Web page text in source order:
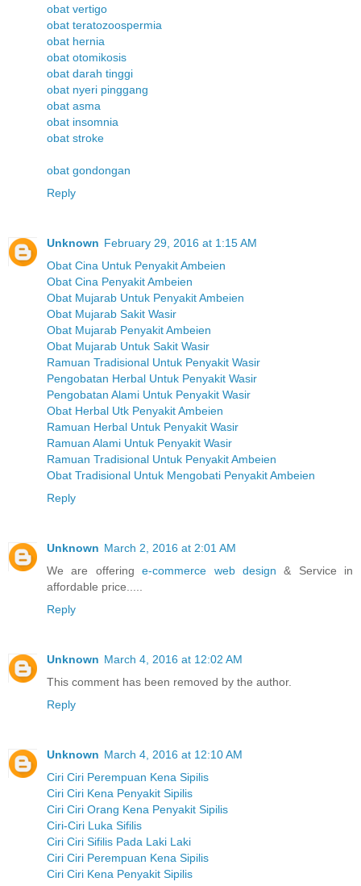
obat vertigo
obat teratozoospermia
obat hernia
obat otomikosis
obat darah tinggi
obat nyeri pinggang
obat asma
obat insomnia
obat stroke
obat gondongan
Reply
Unknown February 29, 2016 at 1:15 AM
Obat Cina Untuk Penyakit Ambeien
Obat Cina Penyakit Ambeien
Obat Mujarab Untuk Penyakit Ambeien
Obat Mujarab Sakit Wasir
Obat Mujarab Penyakit Ambeien
Obat Mujarab Untuk Sakit Wasir
Ramuan Tradisional Untuk Penyakit Wasir
Pengobatan Herbal Untuk Penyakit Wasir
Pengobatan Alami Untuk Penyakit Wasir
Obat Herbal Utk Penyakit Ambeien
Ramuan Herbal Untuk Penyakit Wasir
Ramuan Alami Untuk Penyakit Wasir
Ramuan Tradisional Untuk Penyakit Ambeien
Obat Tradisional Untuk Mengobati Penyakit Ambeien
Reply
Unknown March 2, 2016 at 2:01 AM
We are offeringe-commerce web design & Service in
affordable price.....
Reply
Unknown March 4, 2016 at 12:02 AM
This comment has been removed by the author.
Reply
Unknown March 4, 2016 at 12:10 AM
Ciri Ciri Perempuan Kena Sipilis
Ciri Ciri Kena Penyakit Sipilis
Ciri Ciri Orang Kena Penyakit Sipilis
Ciri-Ciri Luka Sifilis
Ciri Ciri Sifilis Pada Laki Laki
Ciri Ciri Perempuan Kena Sipilis
Ciri Ciri Kena Penyakit Sipilis